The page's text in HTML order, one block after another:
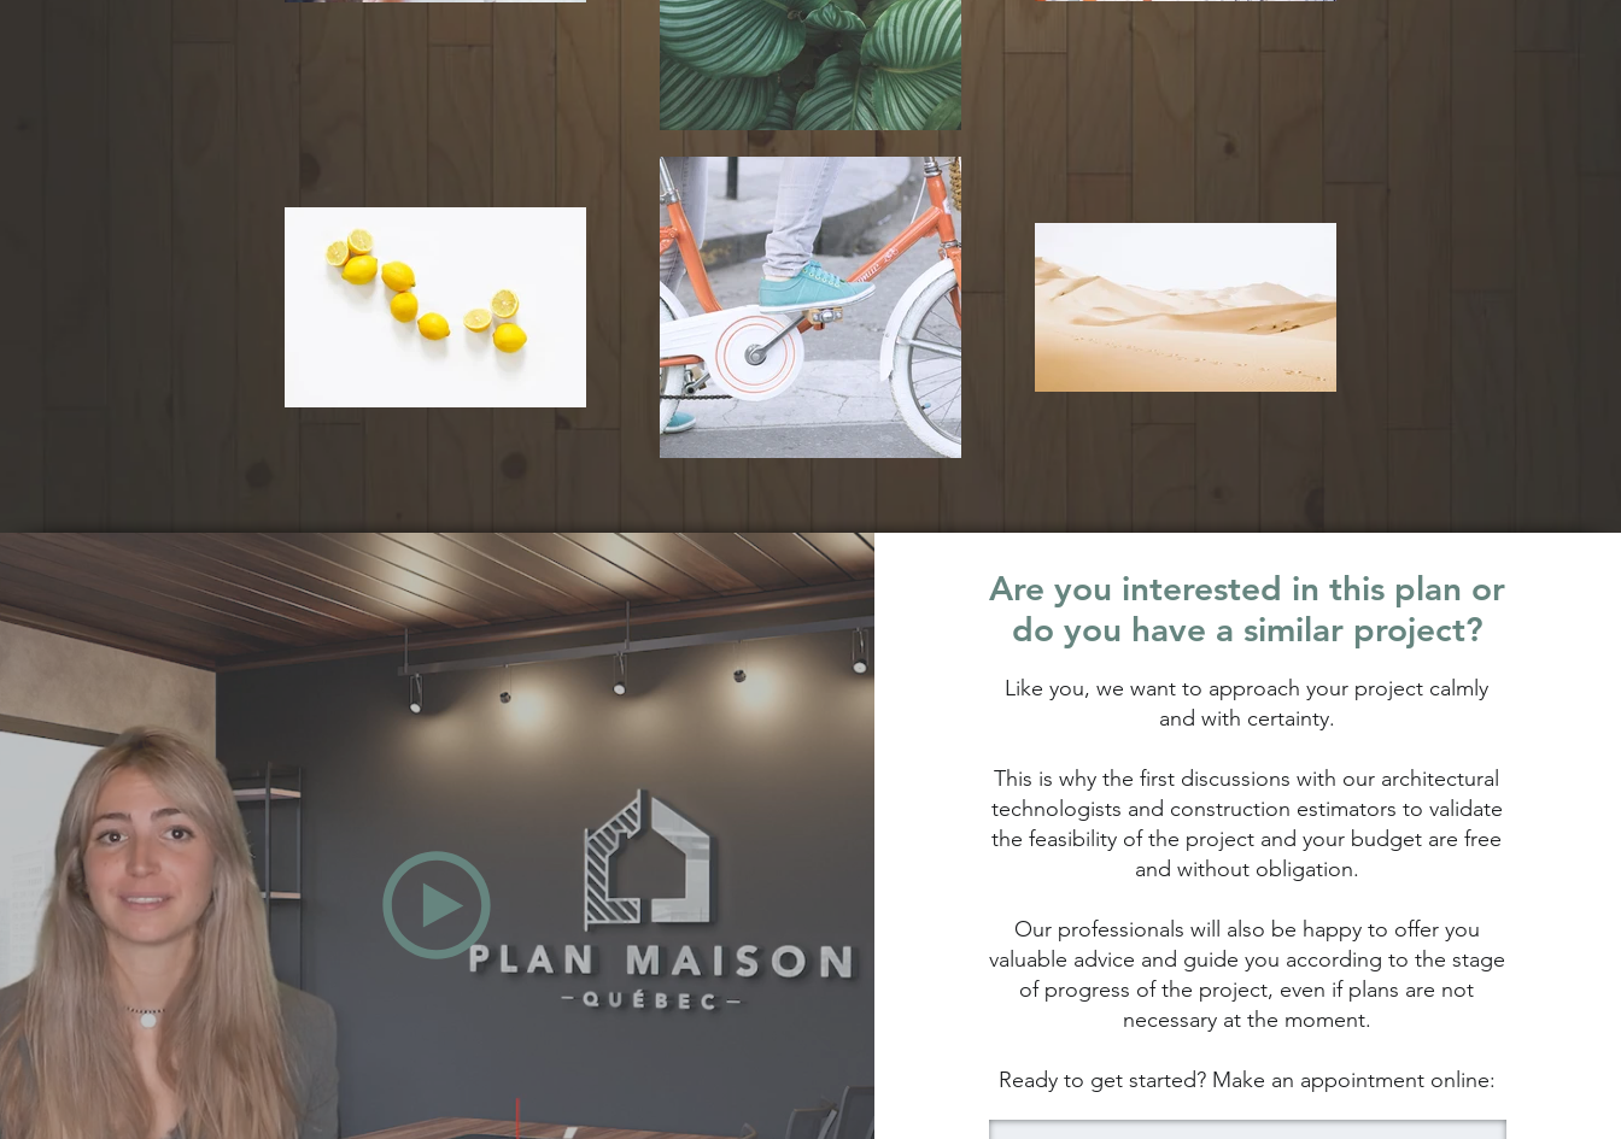
Are you interested in this plan or
do you have a similar project?
Like you, we want to approach your project calmly
and with certainty.
This is why the first discussions with our architectural
technologists and construction estimators to validate
the feasibility of the project and your budget are free
and without obligation.
Our professionals will also be happy to offer you
valuable advice and guide you according to the stage
of progress of the project, even if plans are not
necessary at the moment.
Ready to get started? Make an appointment online: